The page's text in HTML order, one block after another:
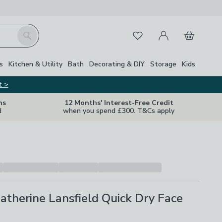
Search FavouritesMy Account
Basket
Kitchen & Utility Bath Decorating & DIY Storage Kids
>
12 Months' Interest-Free Credit
when you spend £300. T&Cs apply
Close
Lansfield Quick Dry Face